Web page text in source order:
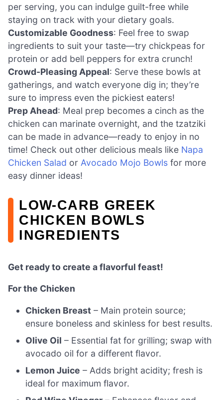
per serving, you can indulge guilt-free while
staying on track with your dietary goals.
Customizable Goodness: Feel free to swap
ingredients to suit your taste—try chickpeas for
protein or add bell peppers for extra crunch!
Crowd-Pleasing Appeal: Serve these bowls at
gatherings, and watch everyone dig in; they’re
sure to impress even the pickiest eaters!
Prep Ahead: Meal prep becomes a cinch as the
chicken can marinate overnight, and the tzatziki
can be made in advance—ready to enjoy in no
time! Check out other delicious meals like Napa
Chicken Salad or Avocado Mojo Bowls for more
easy dinner ideas!
LOW-CARB GREEK
CHICKEN BOWLS
INGREDIENTS
Get ready to create a flavorful feast!
For the Chicken
Chicken Breast – Main protein source;
ensure boneless and skinless for best results.
Olive Oil – Essential fat for grilling; swap with
avocado oil for a different flavor.
Lemon Juice – Adds bright acidity; fresh is
ideal for maximum flavor.